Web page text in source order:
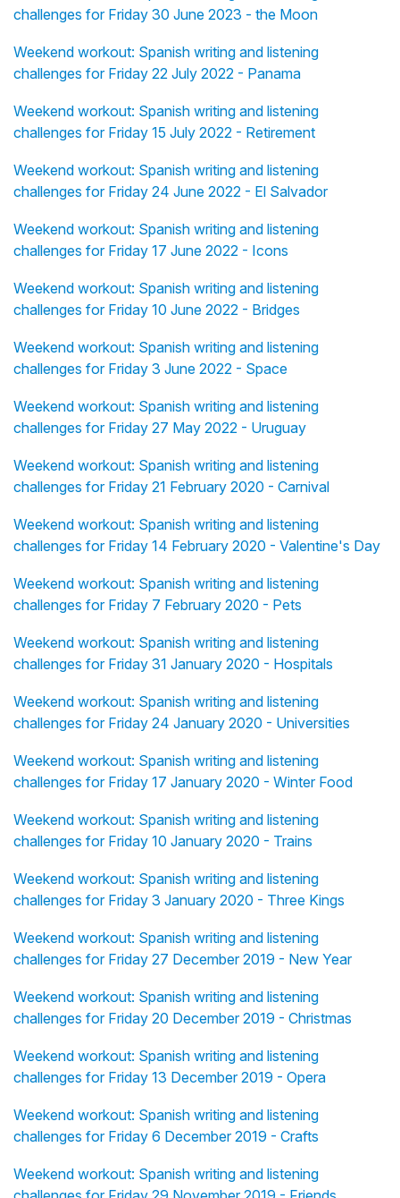
challenges for Friday 30 June 2023 - the Moon
Weekend workout: Spanish writing and listening
challenges for Friday 22 July 2022 - Panama
Weekend workout: Spanish writing and listening
challenges for Friday 15 July 2022 - Retirement
Weekend workout: Spanish writing and listening
challenges for Friday 24 June 2022 - El Salvador
Weekend workout: Spanish writing and listening
challenges for Friday 17 June 2022 - Icons
Weekend workout: Spanish writing and listening
challenges for Friday 10 June 2022 - Bridges
Weekend workout: Spanish writing and listening
challenges for Friday 3 June 2022 - Space
Weekend workout: Spanish writing and listening
challenges for Friday 27 May 2022 - Uruguay
Weekend workout: Spanish writing and listening
challenges for Friday 21 February 2020 - Carnival
Weekend workout: Spanish writing and listening
challenges for Friday 14 February 2020 - Valentine's Day
Weekend workout: Spanish writing and listening
challenges for Friday 7 February 2020 - Pets
Weekend workout: Spanish writing and listening
challenges for Friday 31 January 2020 - Hospitals
Weekend workout: Spanish writing and listening
challenges for Friday 24 January 2020 - Universities
Weekend workout: Spanish writing and listening
challenges for Friday 17 January 2020 - Winter Food
Weekend workout: Spanish writing and listening
challenges for Friday 10 January 2020 - Trains
Weekend workout: Spanish writing and listening
challenges for Friday 3 January 2020 - Three Kings
Weekend workout: Spanish writing and listening
challenges for Friday 27 December 2019 - New Year
Weekend workout: Spanish writing and listening
challenges for Friday 20 December 2019 - Christmas
Weekend workout: Spanish writing and listening
challenges for Friday 13 December 2019 - Opera
Weekend workout: Spanish writing and listening
challenges for Friday 6 December 2019 - Crafts
Weekend workout: Spanish writing and listening